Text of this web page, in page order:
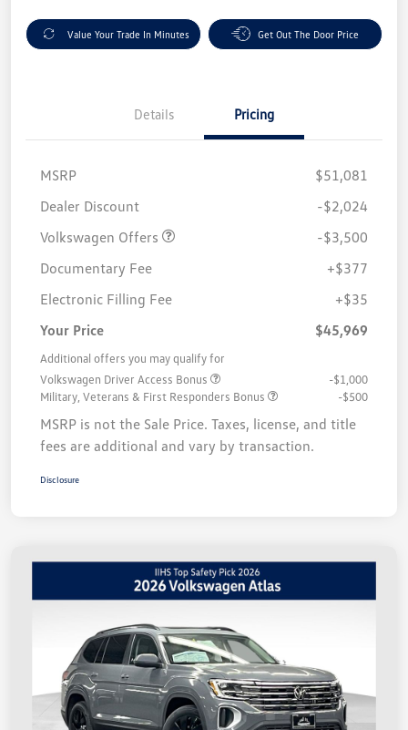
Value Your Trade In Minutes Get Out The Door Price
Details Pricing
MSRP
$51,081
Dealer Discount
-$2,024
Volkswagen Offers
-$3,500
Documentary Fee
+$377
Electronic Filling Fee
+$35
Your Price
$45,969
Additional offers you may qualify for
Volkswagen Driver Access Bonus
-$1,000
Military, Veterans & First Responders Bonus
-$500
MSRP is not the Sale Price. Taxes, license, and title
fees are additional and vary by transaction.
Disclosure